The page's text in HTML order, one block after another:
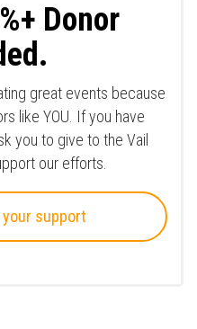
Donor
great events because
like YOU. If you have
you to give to the Vail
our efforts.
support